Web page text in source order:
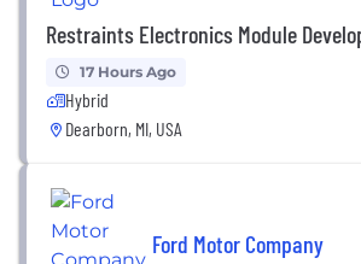
Restraints Electronics Module
17 Hours Ago
Hybrid
Dearborn, MI, USA
Ford Motor Company